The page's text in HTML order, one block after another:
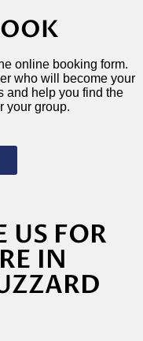
online booking form.
who will become your
and help you find the
your group.
US FOR
IN